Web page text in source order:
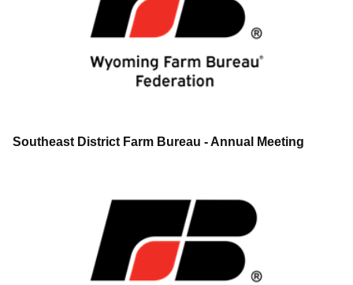
Southeast District Farm Bureau - Annual Meeting